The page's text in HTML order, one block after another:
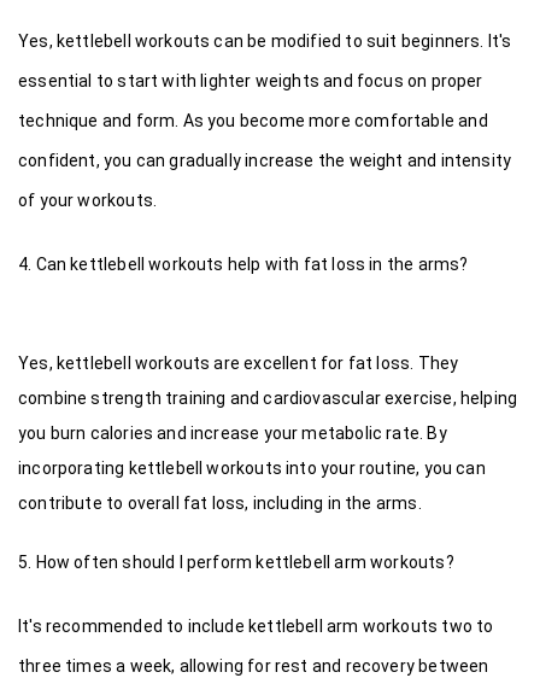
Yes, kettlebell workouts can be modified to suit beginners. It's
essential to start with lighter weights and focus on proper
technique and form. As you become more comfortable and
confident, you can gradually increase the weight and intensity
of your workouts.
4. Can kettlebell workouts help with fat loss in the arms?
Yes, kettlebell workouts are excellent for fat loss. They
combine strength training and cardiovascular exercise, helping
you burn calories and increase your metabolic rate. By
incorporating kettlebell workouts into your routine, you can
contribute to overall fat loss, including in the arms.
5. How often should I perform kettlebell arm workouts?
It's recommended to include kettlebell arm workouts two to
three times a week, allowing for rest and recovery between